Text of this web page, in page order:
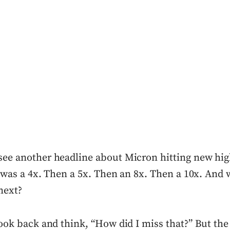
another headline about Micron hitting new
a 4x. Then a 5x. Then an 8x. Then a 10x. And
back and think, “How did I miss that?” But